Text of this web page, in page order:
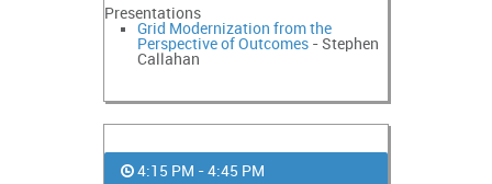
Presentations
Grid Modernization from the
Perspective of Outcomes - Stephen
Callahan
4:15 PM - 4:45 PM